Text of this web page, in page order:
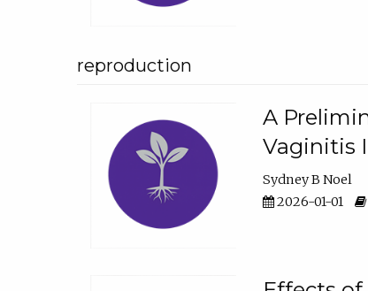
reproduction
A
Vaginitis
Sydney B Noel
2026-01-01